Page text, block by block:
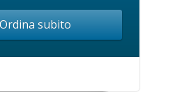
Ordina subito